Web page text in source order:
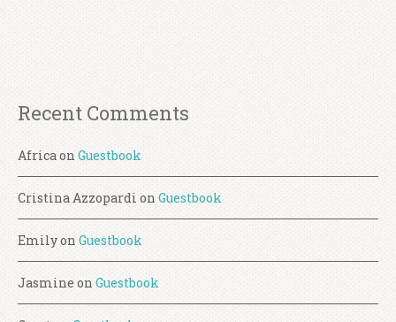
Recent Comments
Africaon Guestbook
Cristina Azzopardi on Guestbook
Emilyon Guestbook
Jasmine on Guestbook